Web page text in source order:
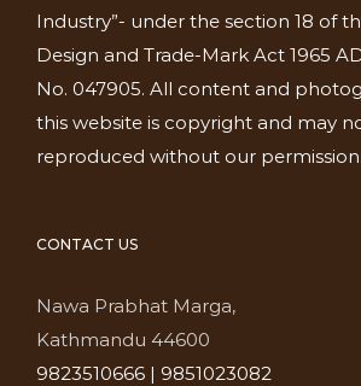
Industry”- under the section 18 of
Design and Trade-Mark Act 1965
No. 047905. All content and
this website is copyright and may
reproduced without our permission.
CONTACT US
Nawa Prabhat Marga,
Kathmandu 44600
9823510666 | 9851023082